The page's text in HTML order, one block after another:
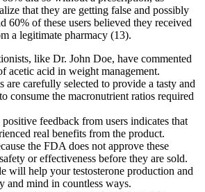
that they are getting false and possibly
60% of these users believed they received
a legitimate pharmacy (13).
like Dr. John Doe, have commented
acetic acid in weight management.
are carefully selected to provide a tasty and
consume the macronutrient ratios required
feedback from users indicates that
real benefits from the product.
the FDA does not approve these
or effectiveness before they are sold.
will help your testosterone production and
and mind in countless ways.